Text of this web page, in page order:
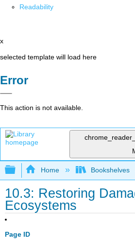
Readability
x
selected template will load here
Error
This action is not available.
Expand/collapse global
Home Bookshelves
10.3: Restoring
Ecosystems
Page ID